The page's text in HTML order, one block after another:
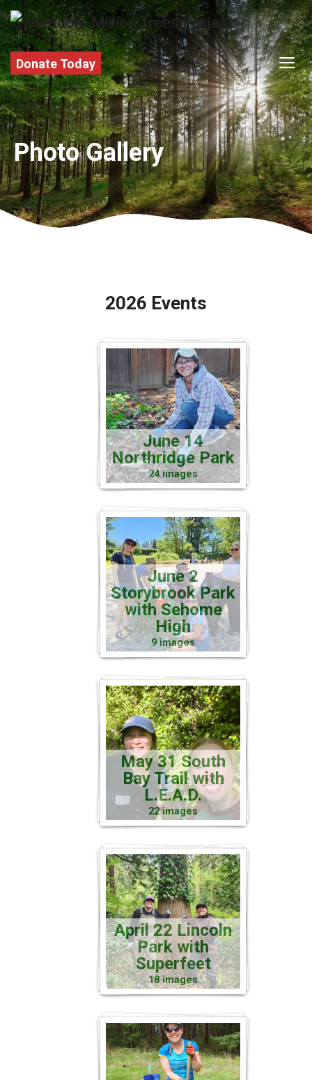
Skip
to
content
Donate Today
Photo Gallery
2026 Events
June 14
Northridge Park
24 images
June 2
Storybrook Park
with Sehome
High
9 images
May 31 South
Bay Trail with
L.E.A.D.
22 images
April 22 Lincoln
Park with
Superfeet
18 images